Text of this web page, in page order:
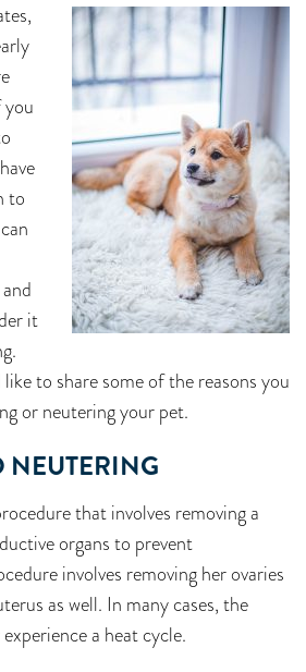
you
to
it
to share some of the reasons you
or neutering your pet.
NEUTERING
that involves removing a
organs to prevent
involves removing her ovaries
as well. In many cases, the
a heat cycle.